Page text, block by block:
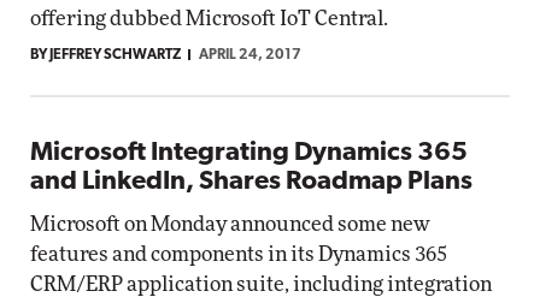
offering dubbed Microsoft IoT Central.
BY JEFFREY SCHWARTZ APRIL 24, 2017
Microsoft Integrating Dynamics 365
and LinkedIn, Shares Roadmap Plans
Microsoft on Monday announced some new
features and components in its Dynamics 365
CRM/ERP application suite, including integration